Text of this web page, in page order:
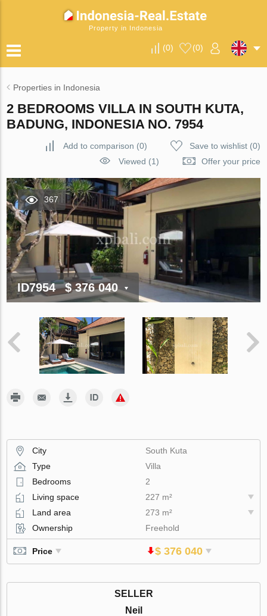
Property in Indonesia
(0) (0)
Properties in Indonesia
2 BEDROOMS VILLA IN SOUTH KUTA,
BADUNG, INDONESIA NO. 7954
Add to comparison (0) Save to wishlist(0)
Viewed (1)
Offer your price
367
ID7954 $ 376 040
City
South Kuta
Type
Villa
Bedrooms
2
Living space
227 m²
Land area
273 m²
Ownership
Freehold
Price $ 376 040
SELLER
Neil